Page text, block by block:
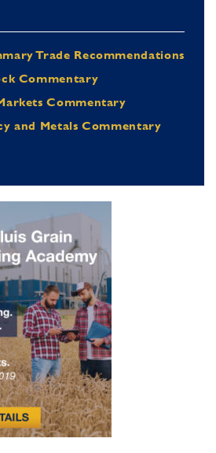
Trade Recommendations
Commentary
Commentary
and Metals Commentary